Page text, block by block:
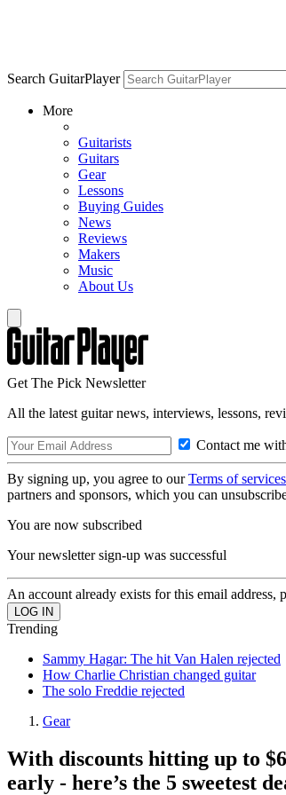
Search GuitarPlayer
More
Guitarists
Guitars
Gear
Lessons
Buying Guides
News
Reviews
Makers
Music
About Us
Get The Pick Newsletter
All the latest guitar news, interviews, lessons,
Contact me
By signing up, you agree to ourTerms of services
partners and sponsors, which you can
You are now subscribed
Your newsletter sign-up was successful
An account already exists for this email address,
Trending
Sammy Hagar: The hit Van Halen rejected
How Charlie Christian changed guitar
The solo Freddie rejected
Gear
With discounts hitting up to
early - here’s the 5 sweetest